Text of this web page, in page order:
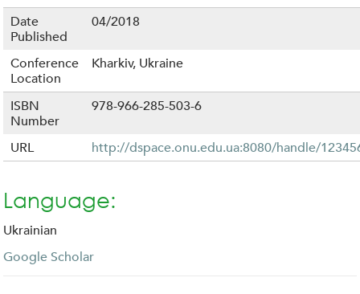
Date
Published
04/2018
Conference
Location
Kharkiv, Ukraine
ISBN
Number
978-966-285-503-6
URL http://dspace.onu.edu.ua:8080/handle/
Language:
Ukrainian
Google Scholar